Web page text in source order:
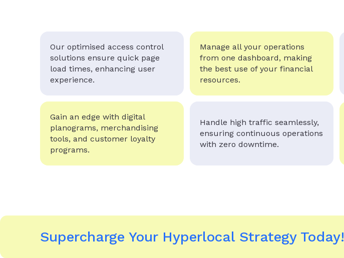
Our optimised access control
solutions ensure quick page
load times, enhancing user
experience.
Manage all your operations
from one dashboard, making
the best use of your financial
resources.
Gain an edge with digital
planograms, merchandising
tools, and customer loyalty
programs.
Handle high traffic seamlessly,
ensuring continuous operations
with zero downtime.
Supercharge Your Hyperlocal Strategy Today!